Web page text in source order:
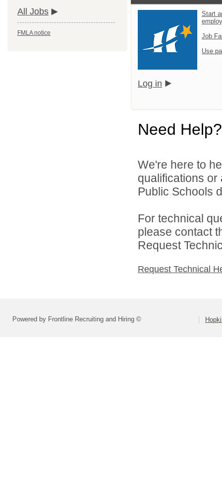
All Jobs
FMLA notice
Start
Job
Use
Log in
Need Help?
We're here to
qualifications
Public Schools
For technical
please contact
Request
Request Technical
Powered by Frontline Recruiting and Hiring ©